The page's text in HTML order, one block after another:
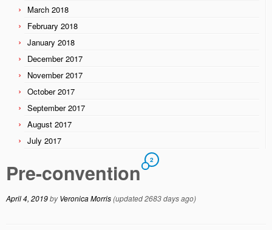
March 2018
February 2018
January 2018
December 2017
November 2017
October 2017
September 2017
August 2017
July 2017
Pre-convention 2
April 4, 2019byVeronica Morris(updated 2683 days ago)